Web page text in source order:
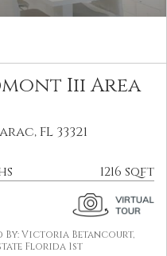
Iii Area
FL 33321
1216 sqft
By: Victoria Betancourt,
Florida 1st